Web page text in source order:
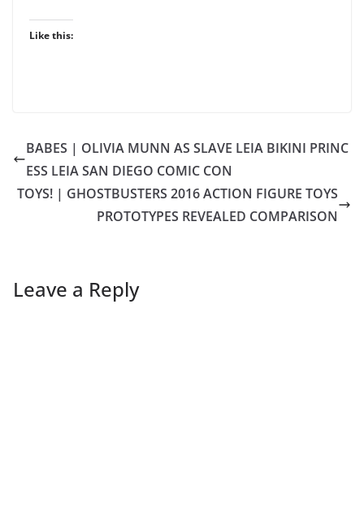
Like this:
BABES | OLIVIA MUNN AS SLAVE LEIA BIKINI PRINC
ESS LEIA SAN DIEGO COMIC CON
TOYS! | GHOSTBUSTERS 2016 ACTION FIGURE TOYS
PROTOTYPES REVEALED COMPARISON
Leave a Reply